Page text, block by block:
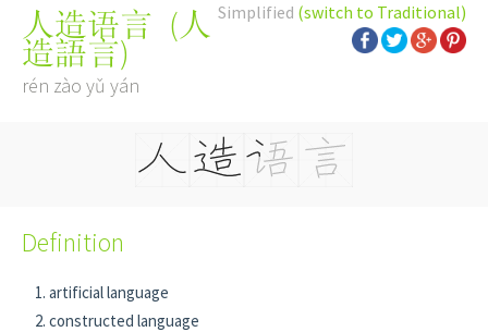
Simplified (switch to Traditional)
人造语言 (人
造語言)
rén zào yǔ yán
Definition
artificial language
constructed language